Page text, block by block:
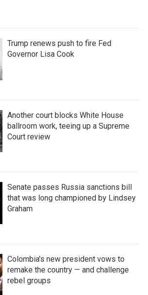
Trump renews push to fire Fed
Governor Lisa Cook
Another court blocks White House
ballroom work, teeing up a Supreme
Court review
Senate passes Russia sanctions bill
that was long championed by Lindsey
Graham
Colombia's new president vows to
remake the country — and challenge
rebel groups